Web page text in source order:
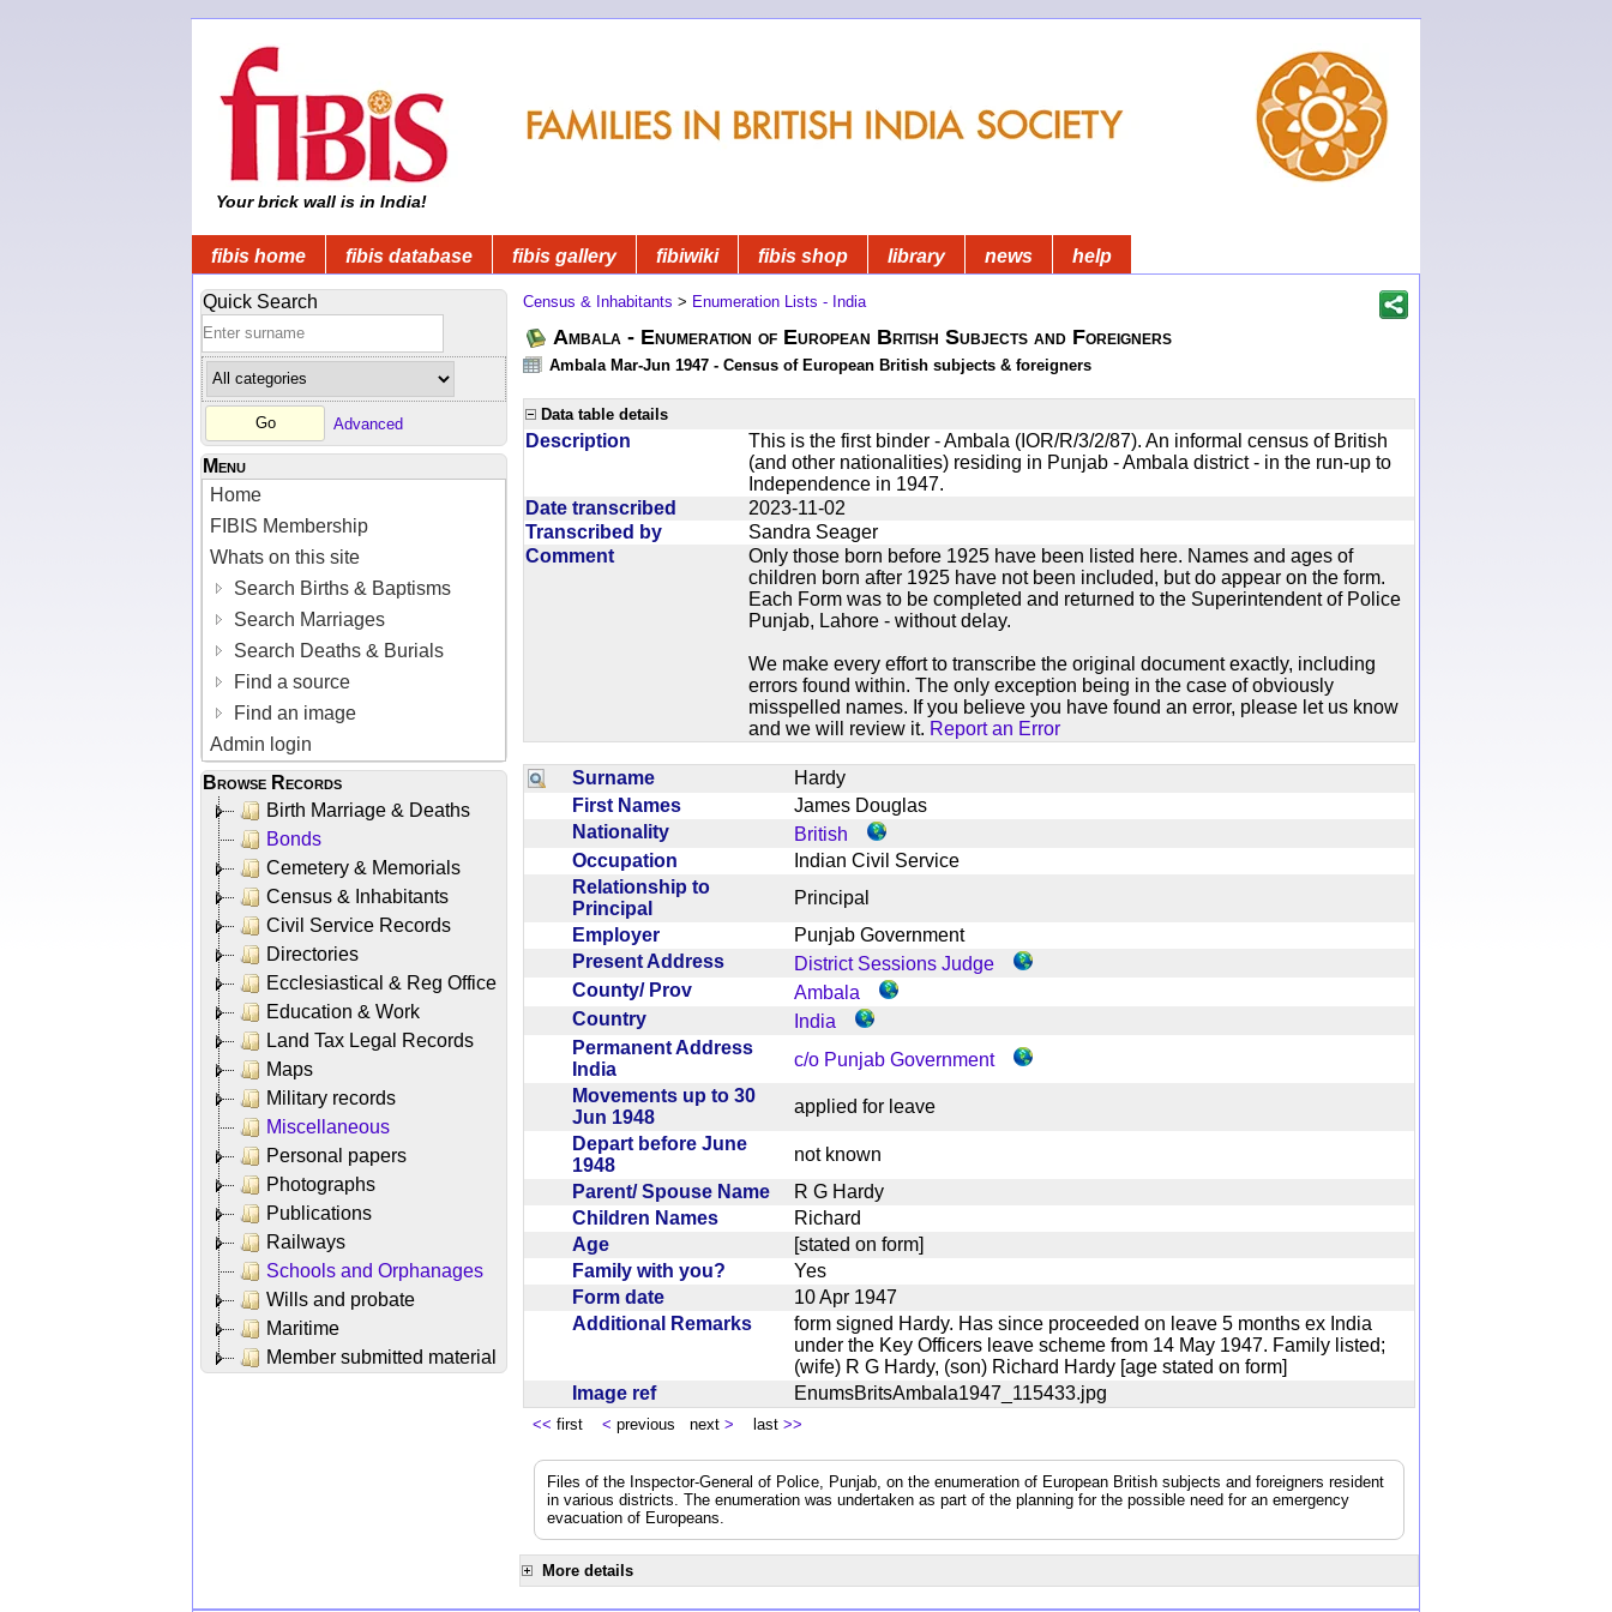
Your brick wall is in India!
fibis home fibis database fibis gallery fibiwiki fibis shop library news help
Quick Search
Advanced
Menu
Home
FIBIS Membership
Whats on this site
Search Births & Baptisms
Search Marriages
Search Deaths & Burials
Find a source
Find an image
Admin login
Browse Records
Birth Marriage & Deaths
Bonds
Cemetery & Memorials
Census & Inhabitants
Civil Service Records
Directories
Ecclesiastical & Reg Office
Education & Work
Land Tax Legal Records
Maps
Military records
Miscellaneous
Personal papers
Photographs
Publications
Railways
Schools and Orphanages
Wills and probate
Maritime
Member submitted material
Census & Inhabitants > Enumeration Lists - India
Ambala - Enumeration of European British Subjects and Foreigners
Ambala Mar-Jun 1947 - Census of European British subjects & foreigners
Data table details
Description
This is the first binder - Ambala (IOR/R/3/2/87). An informal census of British
(and other nationalities) residing in Punjab - Ambala district - in the run-up to
Independence in 1947.
Date transcribed
2023-11-02
Transcribed by
Sandra Seager
Comment
Only those born before 1925 have been listed here. Names and ages of
children born after 1925 have not been included, but do appear on the form.
Each Form was to be completed and returned to the Superintendent of Police
Punjab, Lahore - without delay.
We make every effort to transcribe the original document exactly, including
errors found within. The only exception being in the case of obviously
misspelled names. If you believe you have found an error, please let us know
and we will review it. Report an Error
Surname
Hardy
First Names
James Douglas
Nationality
British
Occupation
Indian Civil Service
Relationship to
Principal
Principal
Employer
Punjab Government
Present Address
District Sessions Judge
County/ Prov
Ambala
Country
India
Permanent Address
India
c/o Punjab Government
Movements up to 30
Jun 1948
applied for leave
Depart before June
1948
not known
Parent/ Spouse Name
R G Hardy
Children Names
Richard
Age
[stated on form]
Family with you?
Yes
Form date
10 Apr 1947
Additional Remarks
form signed Hardy. Has since proceeded on leave 5 months ex India
under the Key Officers leave scheme from 14 May 1947. Family listed;
(wife) R G Hardy, (son) Richard Hardy [age stated on form]
Image ref
EnumsBritsAmbala1947_115433.jpg
<< first < previous next > last >>
Files of the Inspector-General of Police, Punjab, on the enumeration of European British subjects and foreigners resident
in various districts. The enumeration was undertaken as part of the planning for the possible need for an emergency
evacuation of Europeans.
More details